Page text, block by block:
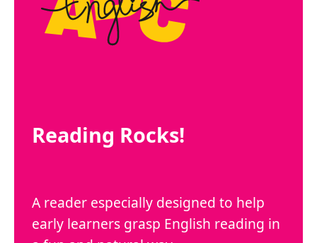
Reading Rocks!
A reader especially designed to help
early learners grasp English reading in